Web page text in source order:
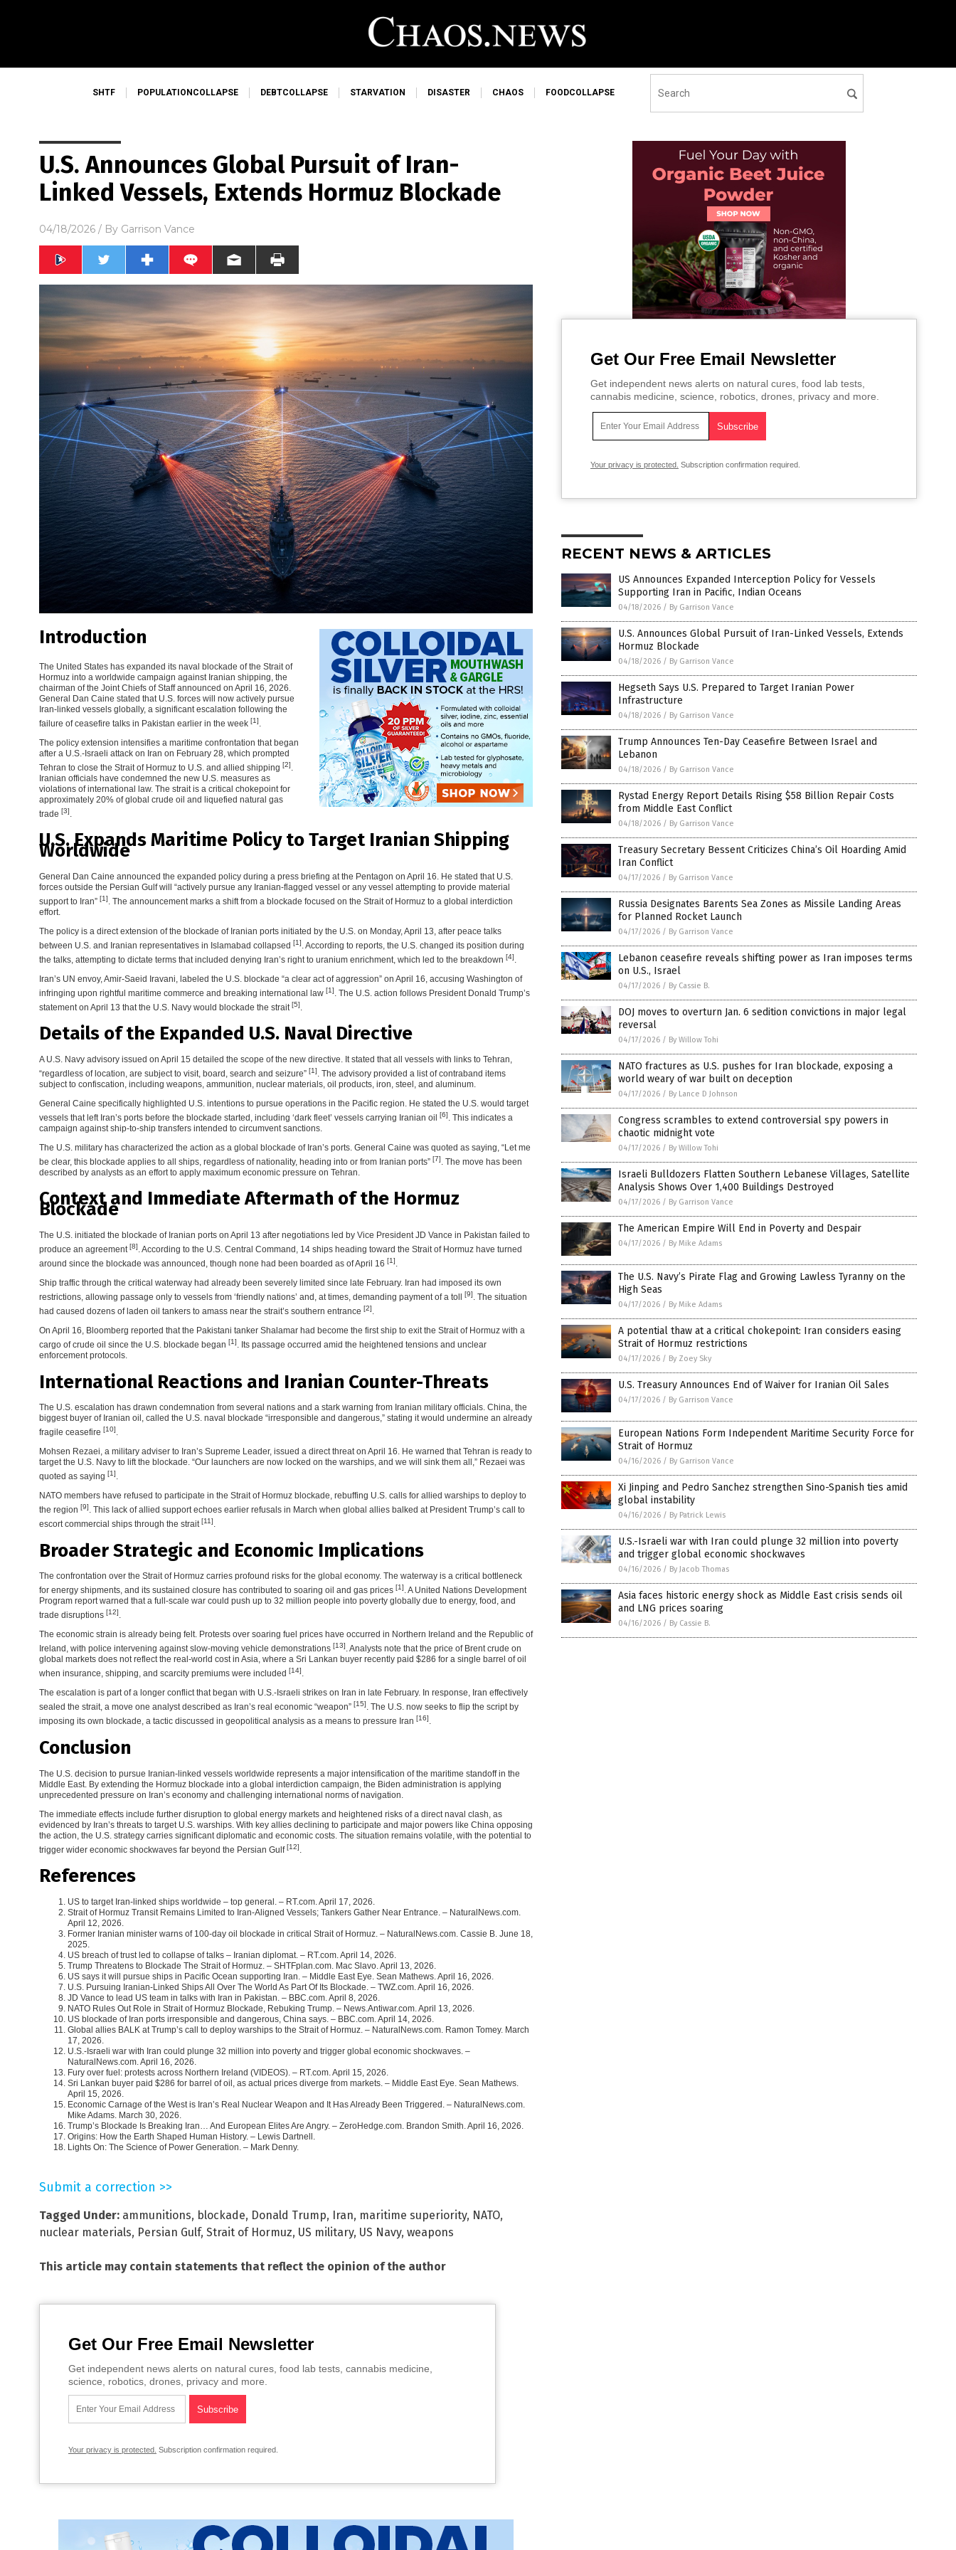
SHTF POPULATIONCOLLAPSE DEBTCOLLAPSE STARVATION DISASTER CHAOS FOODCOLLAPSE
U.S. Announces Global Pursuit of Iran-
Linked Vessels, Extends Hormuz Blockade
04/18/2026 / By Garrison Vance
Introduction
The United States has expanded its naval blockade of the Strait of
Hormuz into a worldwide campaign against Iranian shipping, the
chairman of the Joint Chiefs of Staff announced on April 16, 2026.
General Dan Caine stated that U.S. forces will now actively pursue
Iran-linked vessels globally, a significant escalation following the
failure of ceasefire talks in Pakistan earlier in the week [1]
The policy extension intensifies a maritime confrontation that began
after a U.S.-Israeli attack on Iran on February 28, which prompted
Tehran to close the Strait of Hormuz to U.S. and allied shipping [2]
Iranian officials have condemned the new U.S. measures as
violations of international law. The strait is a critical chokepoint for
approximately 20% of global crude oil and liquefied natural gas
trade [3]
U.S. Expands Maritime Policy to Target Iranian Shipping
Worldwide
General Dan Caine announced the expanded policy during a press briefing at the Pentagon on April 16. He stated that U.S.
forces outside the Persian Gulf will “actively pursue any Iranian-flagged vessel or any vessel attempting to provide material
support to Iran” [1]
. The announcement marks a shift from a blockade focused on the Strait of Hormuz to a global interdiction
effort.
The policy is a direct extension of the blockade of Iranian ports initiated by the U.S. on Monday, April 13, after peace talks
between U.S. and Iranian representatives in Islamabad collapsed [1] . According to reports, the U.S. changed its position during
the talks, attempting to dictate terms that included denying Iran’s right to uranium enrichment, which led to the breakdown [4]
Iran’s UN envoy, Amir-Saeid Iravani, labeled the U.S. blockade “a clear act of aggression” on April 16, accusing Washington of
infringing upon rightful maritime commerce and breaking international law [1]
. The U.S. action follows President Donald Trump’s
statement on April 13 that the U.S. Navy would blockade the strait [5]
Details of the Expanded U.S. Naval Directive
A U.S. Navy advisory issued on April 15 detailed the scope of the new directive. It stated that all vessels with links to Tehran,
“regardless of location, are subject to visit, board, search and seizure” [1]. The advisory provided a list of contraband items
subject to confiscation, including weapons, ammunition, nuclear materials, oil products, iron, steel, and aluminum.
General Caine specifically highlighted U.S. intentions to pursue operations in the Pacific region. He stated the U.S. would target
vessels that left Iran’s ports before the blockade started, including ‘dark fleet’ vessels carrying Iranian oil [6]. This indicates a
campaign against ship-to-ship transfers intended to circumvent sanctions.
The U.S. military has characterized the action as a global blockade of Iran’s ports. General Caine was quoted as saying, “Let me
be clear, this blockade applies to all ships, regardless of nationality, heading into or from Iranian ports” [7]. The move has been
described by analysts as an effort to apply maximum economic pressure on Tehran.
Context and Immediate Aftermath of the Hormuz
Blockade
The U.S. initiated the blockade of Iranian ports on April 13 after negotiations led by Vice President JD Vance in Pakistan failed to
produce an agreement[8]. According to the U.S. Central Command, 14 ships heading toward the Strait of Hormuz have turned
around since the blockade was announced, though none had been boarded as of April 16 [1].
Ship traffic through the critical waterway had already been severely limited since late February. Iran had imposed its own
restrictions, allowing passage only to vessels from ‘friendly nations’ and, at times, demanding payment of a toll
[9]. The situation
had caused dozens of laden oil tankers to amass near the strait’s southern entrance [2].
On April 16, Bloomberg reported that the Pakistani tanker Shalamar had become the first ship to exit the Strait of Hormuz with a
cargo of crude oil since the U.S. blockade began [1]. Its passage occurred amid the heightened tensions and unclear
enforcement protocols.
International Reactions and Iranian Counter-Threats
The U.S. escalation has drawn condemnation from several nations and a stark warning from Iranian military officials. China, the
biggest buyer of Iranian oil, called the U.S. naval blockade “irresponsible and dangerous,” stating it would undermine an already
fragile ceasefire [10].
Mohsen Rezaei, a military adviser to Iran’s Supreme Leader, issued a direct threat on April 16. He warned that Tehran is ready to
target the U.S. Navy to lift the blockade. “Our launchers are now locked on the warships, and we will sink them all,” Rezaei was
quoted as saying [1].
NATO members have refused to participate in the Strait of Hormuz blockade, rebuffing U.S. calls for allied warships to deploy to
the region [9]. This lack of allied support echoes earlier refusals in March when global allies balked at President Trump’s call to
escort commercial ships through the strait[11].
Broader Strategic and Economic Implications
The confrontation over the Strait of Hormuz carries profound risks for the global economy. The waterway is a critical bottleneck
for energy shipments, and its sustained closure has contributed to soaring oil and gas prices [1]. A United Nations Development
Program report warned that a full-scale war could push up to 32 million people into poverty globally due to energy, food, and
trade disruptions [12].
The economic strain is already being felt. Protests over soaring fuel prices have occurred in Northern Ireland and the Republic of
Ireland, with police intervening against slow-moving vehicle demonstrations [13]. Analysts note that the price of Brent crude on
global markets does not reflect the real-world cost in Asia, where a Sri Lankan buyer recently paid $286 for a single barrel of oil
when insurance, shipping, and scarcity premiums were included [14].
The escalation is part of a longer conflict that began with U.S.-Israeli strikes on Iran in late February. In response, Iran effectively
sealed the strait, a move one analyst described as Iran’s real economic “weapon” [15]. The U.S. now seeks to flip the script by
imposing its own blockade, a tactic discussed in geopolitical analysis as a means to pressure Iran [16].
Conclusion
The U.S. decision to pursue Iranian-linked vessels worldwide represents a major intensification of the maritime standoff in the
Middle East. By extending the Hormuz blockade into a global interdiction campaign, the Biden administration is applying
unprecedented pressure on Iran’s economy and challenging international norms of navigation.
The immediate effects include further disruption to global energy markets and heightened risks of a direct naval clash, as
evidenced by Iran’s threats to target U.S. warships. With key allies declining to participate and major powers like China opposing
the action, the U.S. strategy carries significant diplomatic and economic costs. The situation remains volatile, with the potential to
trigger wider economic shockwaves far beyond the Persian Gulf[12]
References
US to target Iran-linked ships worldwide – top general. – RT.com. April 17, 2026.
Strait of Hormuz Transit Remains Limited to Iran-Aligned Vessels; Tankers Gather Near Entrance. – NaturalNews.com.
April 12, 2026.
Former Iranian minister warns of 100-day oil blockade in critical Strait of Hormuz. – NaturalNews.com. Cassie B. June 18,
2025.
US breach of trust led to collapse of talks – Iranian diplomat. – RT.com. April 14, 2026.
Trump Threatens to Blockade The Strait of Hormuz. – SHTFplan.com. Mac Slavo. April 13, 2026.
US says it will pursue ships in Pacific Ocean supporting Iran. – Middle East Eye. Sean Mathews. April 16, 2026.
U.S. Pursuing Iranian-Linked Ships All Over The World As Part Of Its Blockade. – TWZ.com. April 16, 2026.
JD Vance to lead US team in talks with Iran in Pakistan. – BBC.com. April 8, 2026.
NATO Rules Out Role in Strait of Hormuz Blockade, Rebuking Trump. – News.Antiwar.com. April 13, 2026.
US blockade of Iran ports irresponsible and dangerous, China says. – BBC.com. April 14, 2026.
Global allies BALK at Trump’s call to deploy warships to the Strait of Hormuz. – NaturalNews.com. Ramon Tomey. March
17, 2026.
U.S.-Israeli war with Iran could plunge 32 million into poverty and trigger global economic shockwaves. –
NaturalNews.com. April 16, 2026.
Fury over fuel: protests across Northern Ireland (VIDEOS). – RT.com. April 15, 2026.
Sri Lankan buyer paid $286 for barrel of oil, as actual prices diverge from markets. – Middle East Eye. Sean Mathews.
April 15, 2026.
Economic Carnage of the West is Iran’s Real Nuclear Weapon and It Has Already Been Triggered. – NaturalNews.com.
Mike Adams. March 30, 2026.
Trump’s Blockade Is Breaking Iran… And European Elites Are Angry. – ZeroHedge.com. Brandon Smith. April 16, 2026.
Origins: How the Earth Shaped Human History. – Lewis Dartnell.
Lights On: The Science of Power Generation. – Mark Denny.
Submit a correction >>
Tagged Under: ammunitions, blockade, Donald Trump, Iran, maritime superiority, NATO,
nuclear materials, Persian Gulf, Strait of Hormuz, US military, US Navy, weapons
This article may contain statements that reflect the opinion of the author
Get Our Free Email Newsletter
Get independent news alerts on natural cures, food lab tests, cannabis medicine,
science, robotics, drones, privacy and more.
Your privacy is protected. Subscription confirmation required.
Get Our Free Email Newsletter
Get independent news alerts on natural cures, food lab tests,
cannabis medicine, science, robotics, drones, privacy and more.
Your privacy is protected. Subscription confirmation required.
RECENT NEWS & ARTICLES
US Announces Expanded Interception Policy for Vessels
Supporting Iran in Pacific, Indian Oceans
04/18/2026 / By Garrison Vance
U.S. Announces Global Pursuit of Iran-Linked Vessels, Extends
Hormuz Blockade
04/18/2026 / By Garrison Vance
Hegseth Says U.S. Prepared to Target Iranian Power
Infrastructure
04/18/2026 / By Garrison Vance
Trump Announces Ten-Day Ceasefire Between Israel and
Lebanon
04/18/2026 / By Garrison Vance
Rystad Energy Report Details Rising $58 Billion Repair Costs
from Middle East Conflict
04/18/2026 / By Garrison Vance
Treasury Secretary Bessent Criticizes China’s Oil Hoarding Amid
Iran Conflict
04/17/2026 / By Garrison Vance
Russia Designates Barents Sea Zones as Missile Landing Areas
for Planned Rocket Launch
04/17/2026 / By Garrison Vance
Lebanon ceasefire reveals shifting power as Iran imposes terms
on U.S., Israel
04/17/2026 / By Cassie B.
DOJ moves to overturn Jan. 6 sedition convictions in major legal
reversal
04/17/2026 / By Willow Tohi
NATO fractures as U.S. pushes for Iran blockade, exposing a
world weary of war built on deception
04/17/2026 / By Lance D Johnson
Congress scrambles to extend controversial spy powers in
chaotic midnight vote
04/17/2026 / By Willow Tohi
Israeli Bulldozers Flatten Southern Lebanese Villages, Satellite
Analysis Shows Over 1,400 Buildings Destroyed
04/17/2026 / By Garrison Vance
The American Empire Will End in Poverty and Despair
04/17/2026 / By Mike Adams
The U.S. Navy’s Pirate Flag and Growing Lawless Tyranny on the
High Seas
04/17/2026 / By Mike Adams
A potential thaw at a critical chokepoint: Iran considers easing
Strait of Hormuz restrictions
04/17/2026 / By Zoey Sky
U.S. Treasury Announces End of Waiver for Iranian Oil Sales
04/17/2026 / By Garrison Vance
European Nations Form Independent Maritime Security Force for
Strait of Hormuz
04/16/2026 / By Garrison Vance
Xi Jinping and Pedro Sanchez strengthen Sino-Spanish ties amid
global instability
04/16/2026 / By Patrick Lewis
U.S.-Israeli war with Iran could plunge 32 million into poverty
and trigger global economic shockwaves
04/16/2026 / By Jacob Thomas
Asia faces historic energy shock as Middle East crisis sends oil
and LNG prices soaring
04/16/2026 / By Cassie B.